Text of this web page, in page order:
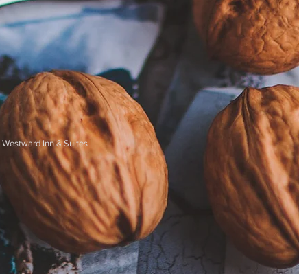
Westward Inn & Suites